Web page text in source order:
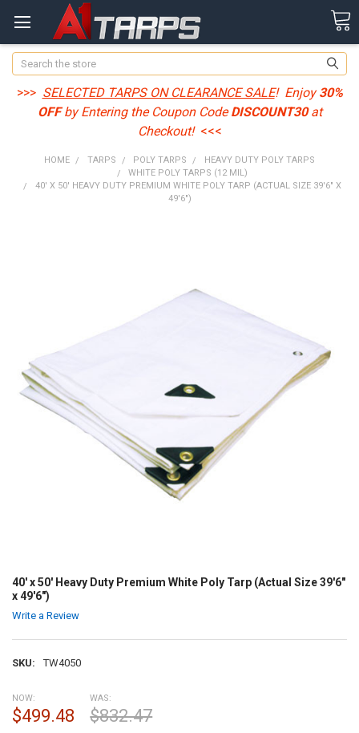
Search
>>> SELECTED TARPS ON CLEARANCE SALE! Enjoy30%
OFFby Entering the Coupon CodeDISCOUNT30at
Checkout! <<<
HOME TARPS POLY TARPS
HEAVY DUTY POLY TARPS
WHITE POLY TARPS (12 MIL)
40' X 50' HEAVY DUTY PREMIUM WHITE POLY TARP (ACTUAL SIZE 39'6" X
49'6")
40' x 50' Heavy Duty Premium White Poly Tarp (Actual Size 39'6"
x 49'6")
Write a Review
SKU: TW4050
NOW:
$499.48
WAS:
$832.47